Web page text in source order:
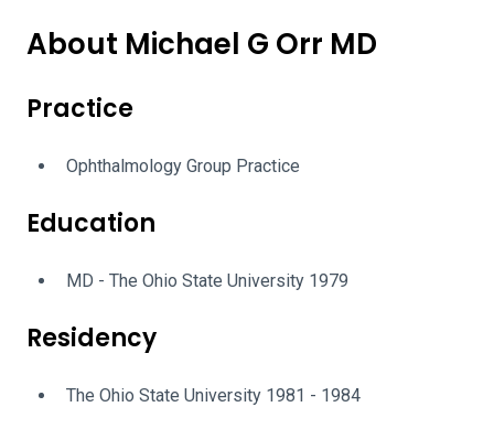
About Michael G Orr MD
Practice
Ophthalmology Group Practice
Education
MD - The Ohio State University 1979
Residency
The Ohio State University 1981 - 1984